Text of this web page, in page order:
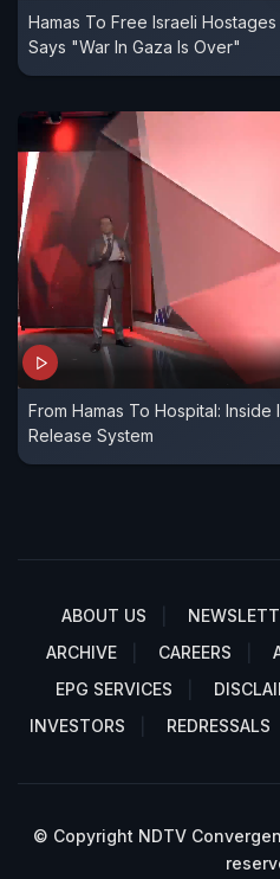
Hamas To Free Israeli
Says "War In Gaza Is Over"
From Hamas To Hospital:
Release System
ABOUT US
ARCHIVE
CAREERS
EPG SERVICES
INVESTORS
REDRESSALS
© Copyright NDTV